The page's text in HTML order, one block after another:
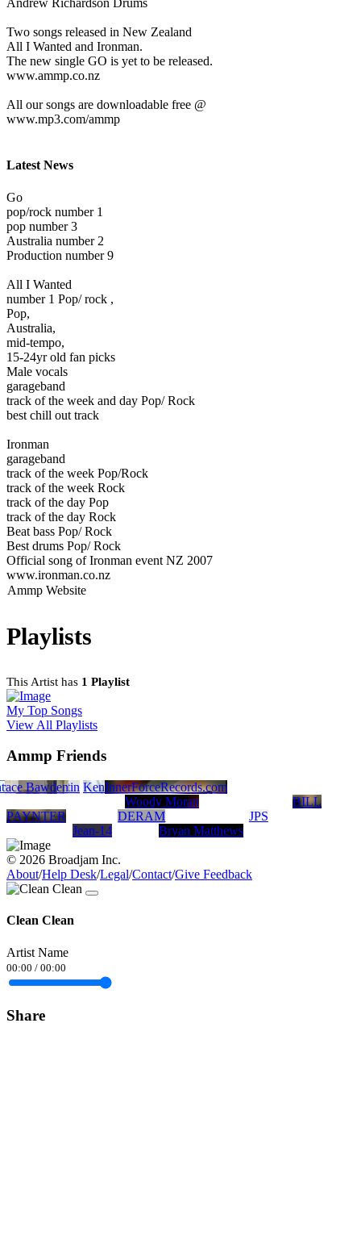
Andrew Richardson Drums
Two songs released in New Zealand
All I Wanted and Ironman.
The new single GO is yet to be released.
www.ammp.co.nz
All our songs are downloadable free @
www.mp3.com/ammp
Latest News
Go
pop/rock number 1
pop number 3
Australia number 2
Production number 9
All I Wanted
number 1 Pop/ rock ,
Pop,
Australia,
mid-tempo,
15-24yr old fan picks
Male vocals
garageband
track of the week and day Pop/ Rock
best chill out track
Ironman
garageband
track of the week Pop/Rock
track of the week Rock
track of the day Pop
track of the day Rock
Beat bass Pop/ Rock
Best drums Pop/ Rock
Official song of Ironman event NZ 2007
www.ironman.co.nz
Ammp Website
Playlists
This Artist has 1 Playlist
My Top Songs
View All Playlists
Ammp Friends
Jeremy Martin Kendall Meyer
Bawden
InnerForceRecords.com
Woody Moran
BILL
PAYNTER
DERAM
JPS
Jean-14
Bryan Matthews
© 2026 Broadjam Inc.
About/Help Desk/Legal/Contact/Give Feedback
Clean Clean
Artist Name
00:00 / 00:00
Share